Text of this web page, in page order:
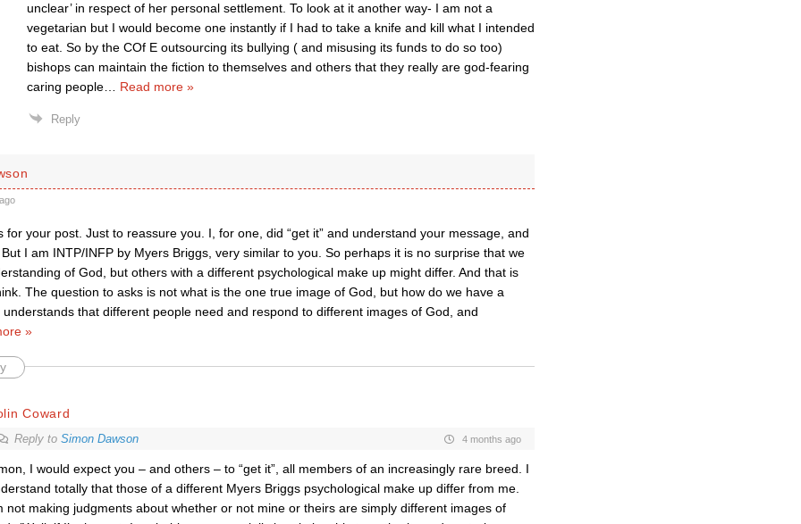
unclear’ in respect of her personal settlement. To look at it another way- I am not a
vegetarian but I would become one instantly if I had to take a knife and kill what I intended
to eat. So by the COf E outsourcing its bullying ( and misusing its funds to do so too)
bishops can maintain the fiction to themselves and others that they really are god-fearing
caring people… Read more »
Reply
for your post. Just to reassure you. I, for one, did “get it” and understand your message, and
I am INTP/INFP by Myers Briggs, very similar to you. So perhaps it is no surprise that we
of God, but others with a different psychological make up might differ. And that is
The question to asks is not what is the one true image of God, but how do we have a
understands that different people need and respond to different images of God, and
»
Coward
Reply to Simon Dawson 4 months ago
I would expect you – and others – to “get it”, all members of an increasingly rare breed. I
totally that those of a different Myers Briggs psychological make up differ from me.
not making judgments about whether or not mine or theirs are simply different images of